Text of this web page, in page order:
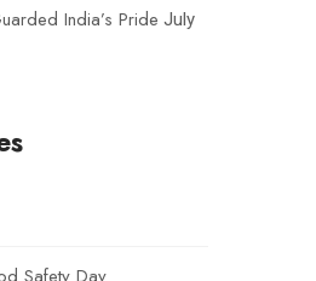
India’s Pride July